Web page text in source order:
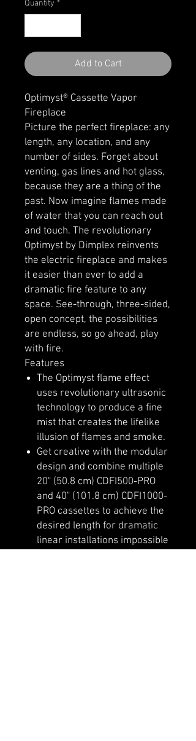
Quantity *
Add to Cart
Optimyst® Cassette Vapor
Fireplace
Picture the perfect fireplace: any
length, any location, and any
number of sides. Forget about
venting, gas lines and hot glass,
because they are a thing of the
past. Now imagine flames made
of water that you can reach out
and touch. The revolutionary
Optimyst by Dimplex reinvents
the electric fireplace and makes
it easier than ever to add a
dramatic fire feature to any
space. See-through, three-sided,
open concept, the possibilities
are endless, so go ahead, play
with fire.
Features
The Optimyst flame effect
uses revolutionary ultrasonic
technology to produce a fine
mist that creates the lifelike
illusion of flames and smoke.
Get creative with the modular
design and combine multiple
20" (50.8 cm) CDFI500-PRO
and 40" (101.8 cm) CDFI1000-
PRO cassettes to achieve the
desired length for dramatic
linear installations impossible